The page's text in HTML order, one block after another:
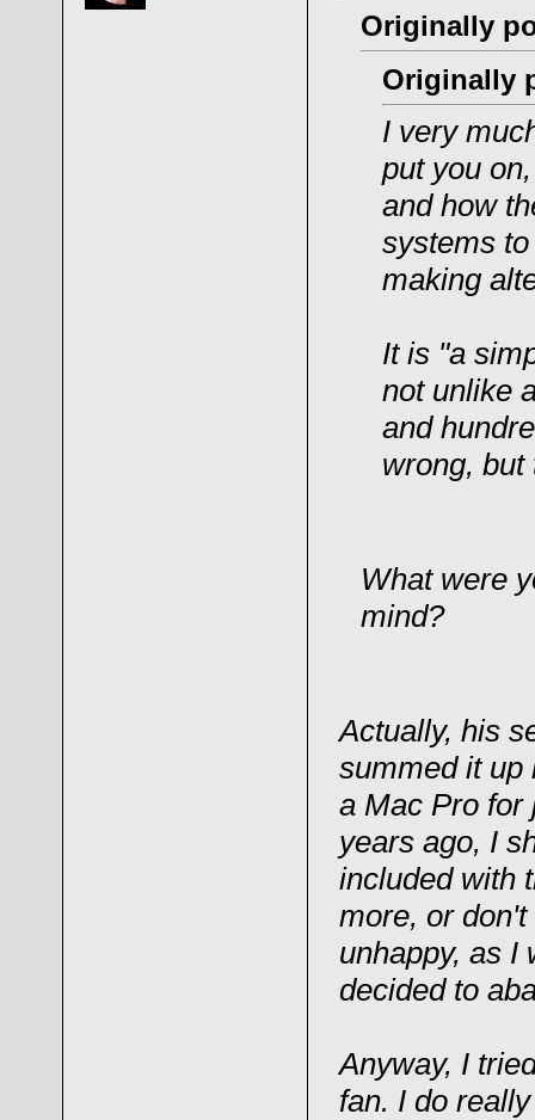
Originally
Originally
I very
put you
and how
systems
making
It is "a
not unlike
and
wrong, but
What were
mind?
Actually, his
summed it up
a Mac Pro for
years ago, I
included with
more, or
unhappy, as I
decided to
Anyway, I
fan. I do